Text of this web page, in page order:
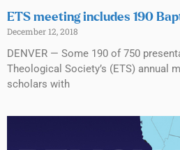
ETS meeting includes 190
December 12, 2018
DENVER — Some 190 of 750
Theological Society’s (ETS) annual
scholars with